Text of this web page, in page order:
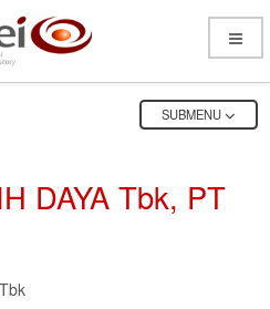
Open
Menu
OPEN
SUBMENU
DAYA Tbk, PT